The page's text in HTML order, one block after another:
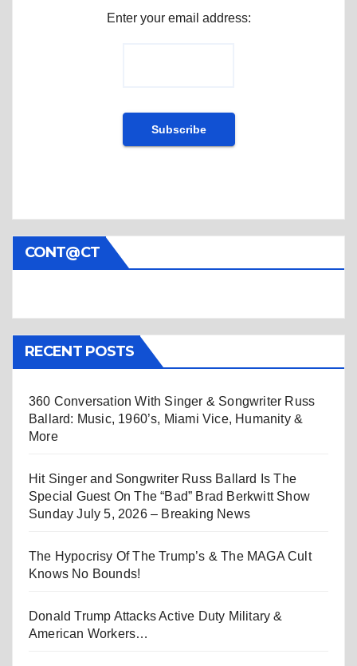
Enter your email address:
CONT@CT
RECENT POSTS
360 Conversation With Singer & Songwriter Russ
Ballard: Music, 1960’s, Miami Vice, Humanity &
More
Hit Singer and Songwriter Russ Ballard Is The
Special Guest On The “Bad” Brad Berkwitt Show
Sunday July 5, 2026 – Breaking News
The Hypocrisy Of The Trump’s & The MAGA Cult
Knows No Bounds!
Donald Trump Attacks Active Duty Military &
American Workers…